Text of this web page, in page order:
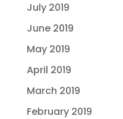
July 2019
June 2019
May 2019
April 2019
March 2019
February 2019